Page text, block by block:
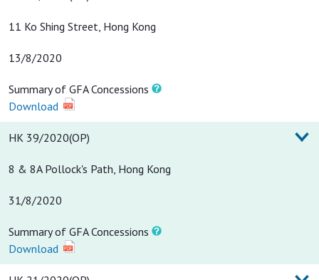
11 Ko Shing Street, Hong Kong
13/8/2020
Summary of GFA Concessions
Download
HK 39/2020(OP)
8 & 8A Pollock's Path, Hong Kong
31/8/2020
Summary of GFA Concessions
Download